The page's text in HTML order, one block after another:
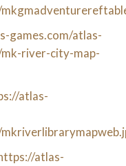
games.com/atlas-
river-city-map-
atlas-
atlas-